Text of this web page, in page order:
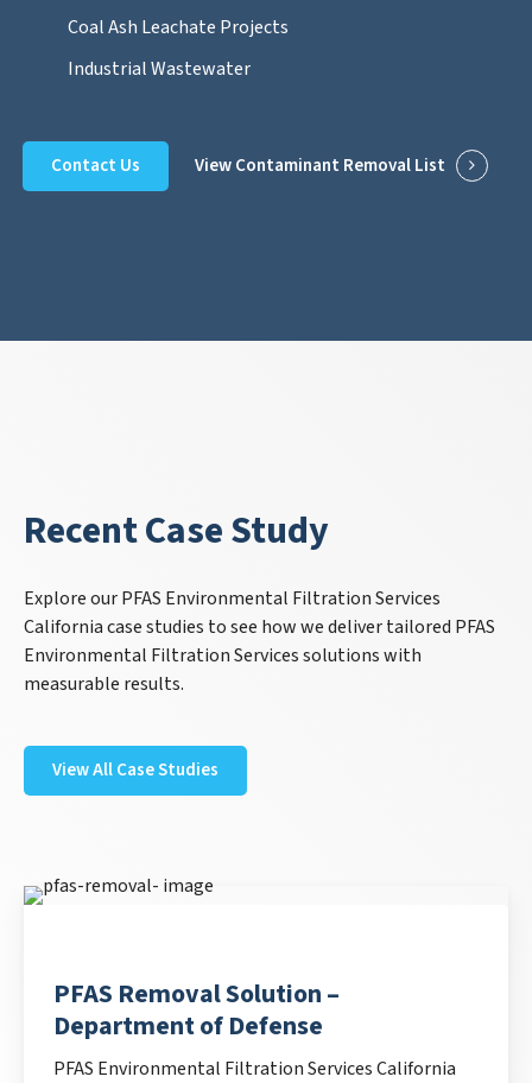
Coal Ash Leachate Projects
Industrial Wastewater
Contact Us View Contaminant Removal List
Recent Case Study
Explore our PFAS Environmental Filtration Services
California case studies to see how we deliver tailored PFAS
Environmental Filtration Services solutions with
measurable results.
View All Case Studies
PFAS Removal Solution –
Department of Defense
PFAS Environmental Filtration Services California